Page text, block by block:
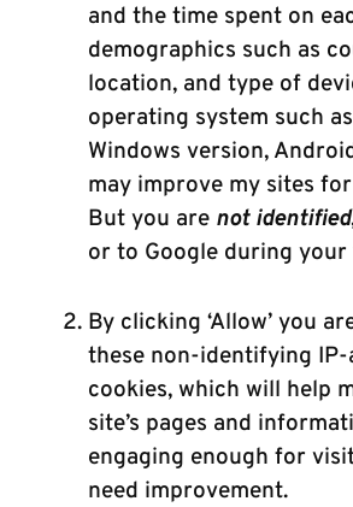
and the time spent on
demographics such as
location, and type of
operating system such as
Windows version,
may improve my sites
But you are not identified
or to Google during your
By clicking ‘Allow’ you
these non-identifying
cookies, which will help
site’s pages and
engaging enough for
need improvement.